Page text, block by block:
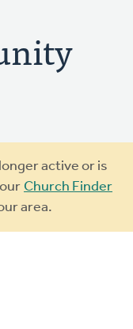
active or is
Church Finder
area.